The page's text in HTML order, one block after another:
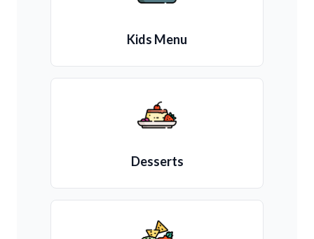
Kids Menu
Desserts